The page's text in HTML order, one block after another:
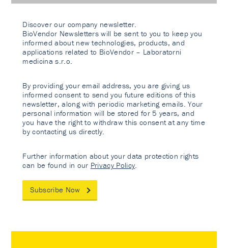
Discover our company newsletter.
BioVendor Newsletters will be sent to you to keep you
informed about new technologies, products, and
applications related to BioVendor – Laboratorni
medicina s.r.o.
By providing your email address, you are giving us
informed consent to send you future editions of this
newsletter, along with periodic marketing emails. Your
personal information will be stored for 5 years, and
you have the right to withdraw this consent at any time
by contacting us directly.
Further information about your data protection rights
can be found in our Privacy Policy
Subscribe Now